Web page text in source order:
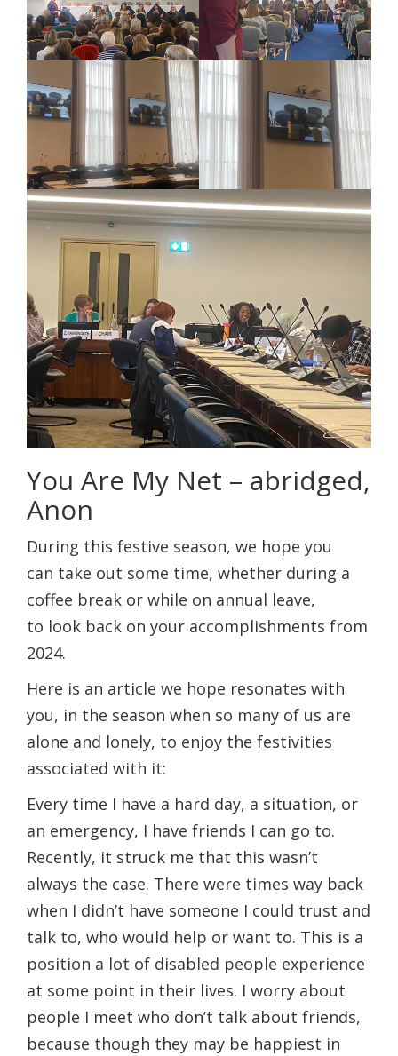
You Are My Net – abridged,
Anon
During this festive season, we hope you
can take out some time, whether during a
coffee break or while on annual leave,
to look back on your accomplishments from
2024.
Here is an article we hope resonates with
you, in the season when so many of us are
alone and lonely, to enjoy the festivities
associated with it:
Every time I have a hard day, a situation, or
an emergency, I have friends I can go to.
Recently, it struck me that this wasn’t
always the case. There were times way back
when I didn’t have someone I could trust and
talk to, who would help or want to. This is a
position a lot of disabled people experience
at some point in their lives. I worry about
people I meet who don’t talk about friends,
because though they may be happiest in